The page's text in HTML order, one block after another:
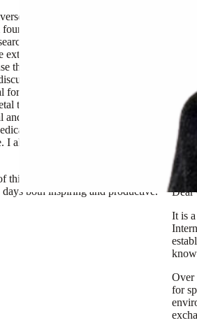
lineup of speakers addressing a
principles to innovative
To provide more time for in-
the course this year to 2.5
this extra time to participate
and lectures. This
for advancing our collective efforts
tumours. I want to express my
international faculty for their
greatly enhances our
I also sincerely thank our sponsors
important annual event. We
both inspiring and productive.
Dear
It is
Over
for